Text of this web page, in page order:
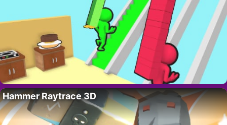
Hammer Raytrace 3D